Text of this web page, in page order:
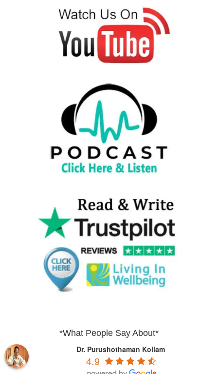
*What People Say About*
Dr. Purushothaman Kollam
4.9